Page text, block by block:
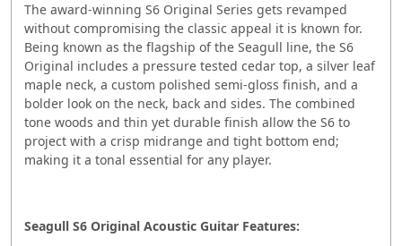
The award-winning S6 Original Series gets revamped
without compromising the classic appeal it is known for.
Being known as the flagship of the Seagull line, the S6
Original includes a pressure tested cedar top, a silver leaf
maple neck, a custom polished semi-gloss finish, and a
bolder look on the neck, back and sides. The combined
tone woods and thin yet durable finish allow the S6 to
project with a crisp midrange and tight bottom end;
making it a tonal essential for any player.
Seagull S6 Original Acoustic Guitar Features: